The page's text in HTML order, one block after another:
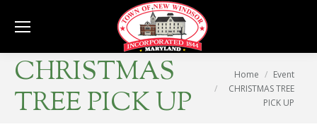
CHRISTMAS
TREE PICK UP
You are here:
Home
Event
CHRISTMAS TREE
PICK UP